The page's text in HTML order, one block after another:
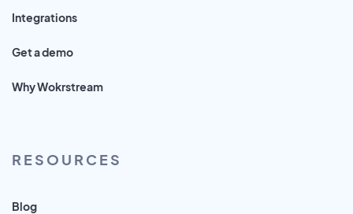
Integrations
Get a demo
Why Wokrstream
RESOURCES
Blog